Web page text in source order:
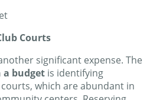
Courts
significant expense. The
a budget is identifying
which are abundant in